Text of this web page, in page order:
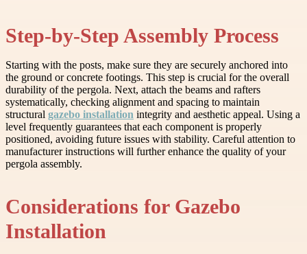
Step-by-Step Assembly Process
Starting with the posts, make sure they are securely anchored into
the ground or concrete footings. This step is crucial for the overall
durability of the pergola. Next, attach the beams and rafters
systematically, checking alignment and spacing to maintain
structural gazebo installation integrity and aesthetic appeal. Using a
level frequently guarantees that each component is properly
positioned, avoiding future issues with stability. Careful attention to
manufacturer instructions will further enhance the quality of your
pergola assembly.
Considerations for Gazebo
Installation